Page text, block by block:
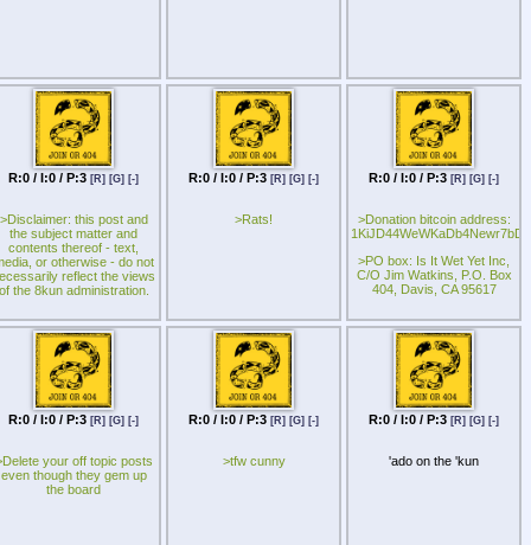
R:0 / I:0 / P:3 [R] [G] [-]
>Disclaimer: this post and
the subject matter and
contents thereof - text,
or otherwise - do not
reflect the views
the 8kun administration.
R:0 / I:0 / P:3 [R] [G] [-]
>Rats!
R:0 / I:0 / P:3 [R] [G] [-]
>Donation bitcoin address:
>PO box: Is It Wet Yet Inc,
C/O Jim Watkins, P.O. Box
404, Davis, CA 95617
R:0 / I:0 / P:3 [R] [G] [-]
your off topic posts
even though they gem up
the board
R:0 / I:0 / P:3 [R] [G] [-]
>tfw cunny
R:0 / I:0 / P:3 [R] [G] [-]
'ado on the 'kun